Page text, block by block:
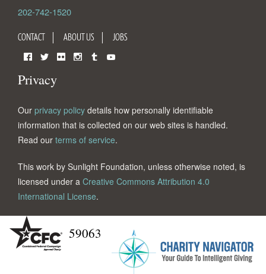
202-742-1520
CONTACT ABOUT US JOBS
Privacy
Our privacy policy details how personally identifiable
information that is collected on our web sites is handled.
Read our terms of service.
This work by Sunlight Foundation, unless otherwise noted, is
licensed under a Creative Commons Attribution 4.0
International License.
59063